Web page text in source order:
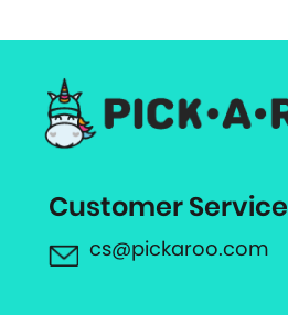
Customer Service
cs@pickaroo.com